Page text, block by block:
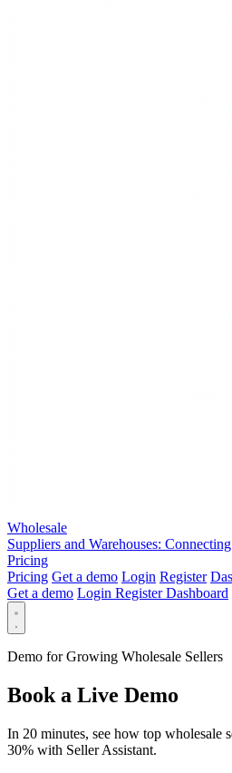
Wholesale
Suppliers and Warehouses:
Pricing
Pricing Get a demo Login Register
Get a demo Login RegisterDashboard
Demo for Growing Wholesale Sellers
Book a Live Demo
In 20 minutes, see how top wholesale
30% with Seller Assistant.